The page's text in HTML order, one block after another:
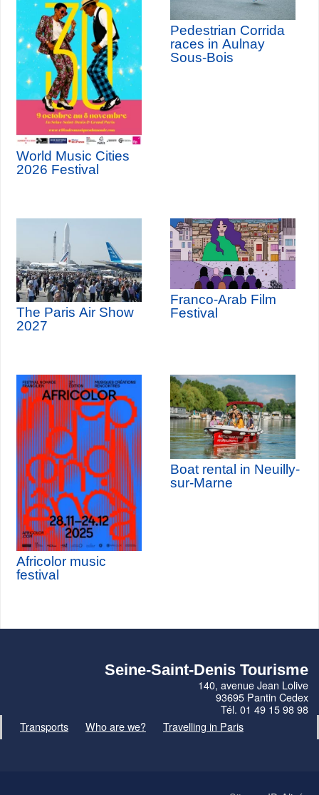
World Music Cities
2026 Festival
Pedestrian Corrida
races in Aulnay
Sous-Bois
The Paris Air Show
2027
Franco-Arab Film
Festival
Africolor music
festival
Boat rental in Neuilly-
sur-Marne
Seine-Saint-Denis Tourisme
140, avenue Jean Lolive
93695 Pantin Cedex
Tél. 01 49 15 98 98
Transports
Who are we? Travelling in Paris